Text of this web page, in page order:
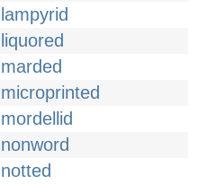
lampyrid
liquored
marded
microprinted
mordellid
nonword
notted